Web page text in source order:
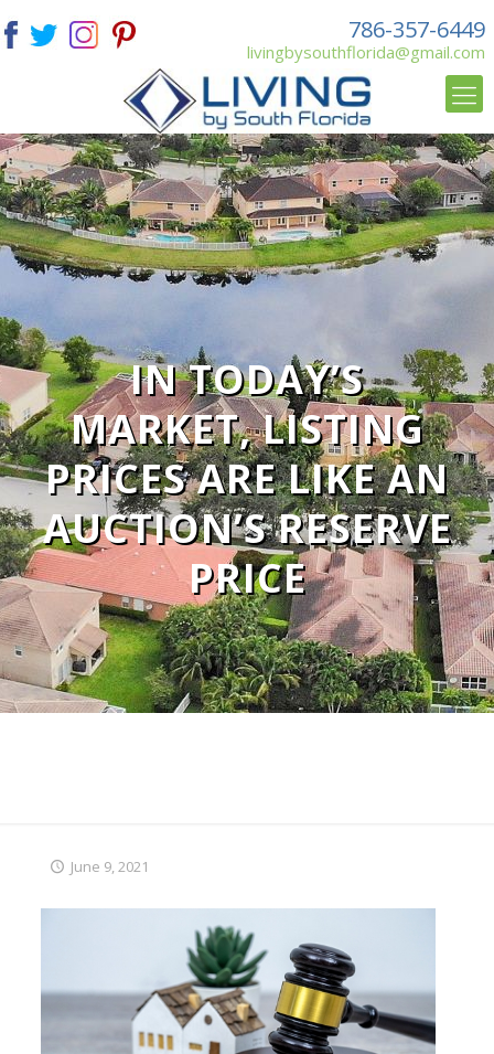
786-357-6449
livingbysouthflorida@gmail.com
IN TODAY’S
MARKET, LISTING
PRICES ARE LIKE AN
AUCTION’S RESERVE
PRICE
June 9, 2021